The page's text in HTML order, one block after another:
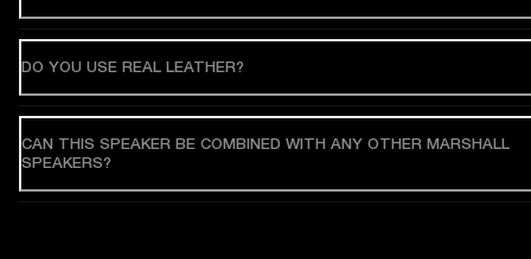
DO YOU USE REAL LEATHER?
CAN THIS SPEAKER BE COMBINED WITH ANY OTHER MARSHALL
SPEAKERS?